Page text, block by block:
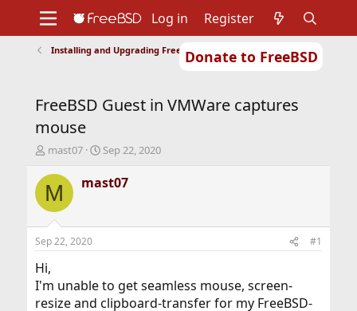
Donate to FreeBSD
Support
Foundation
Log in Register
Installing and Upgrading FreeBSD
FreeBSD Guest in VMWare captures
mouse
T
r
e
d
t
a
r
t
e
mast07
S
a
r
t
Sep 22, 2020
M mast07
Sep 22, 2020 #1
Hi,
I'm unable to get seamless mouse, screen-
resize and clipboard-transfer for my FreeBSD-